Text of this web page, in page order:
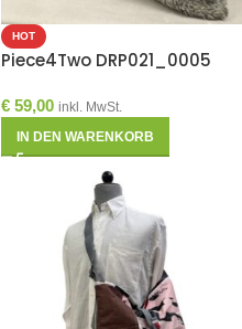
HOT
Piece4Two DRP021_0005
€ 59,00 inkl. MwSt.
IN DEN WARENKORB